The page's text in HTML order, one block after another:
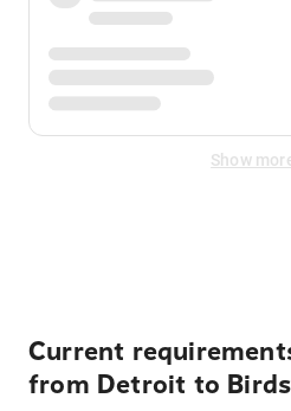
Show
Current
from Detroit to